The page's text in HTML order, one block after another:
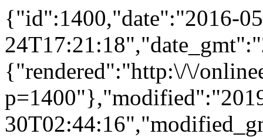
{"id":1400,"date":"2016-
{"rendered":"http:\/\/